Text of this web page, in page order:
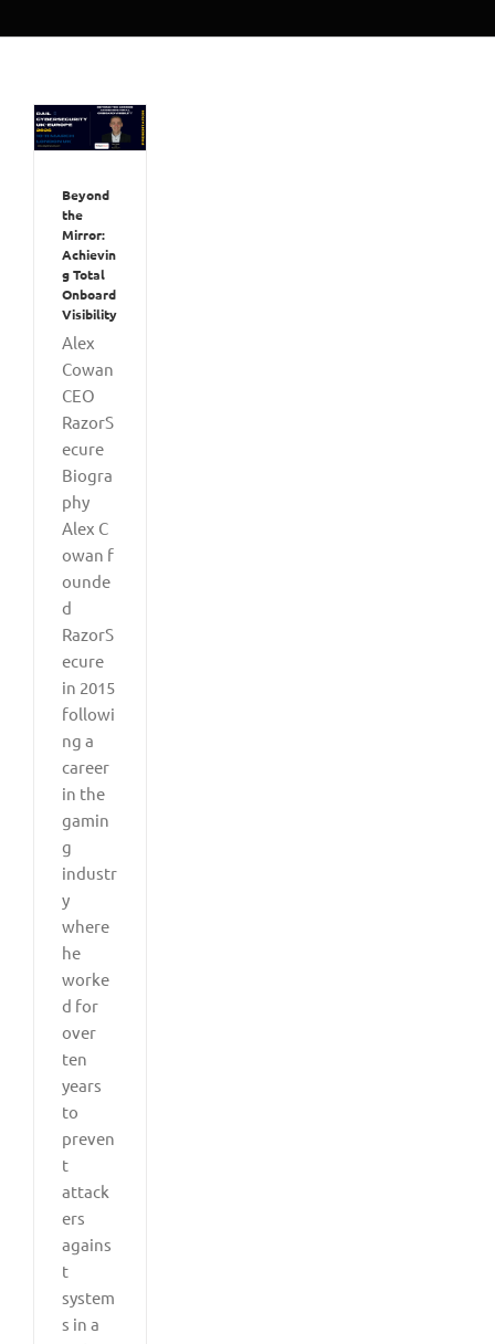
Beyond
the
Mirror:
Achievin
g Total
Onboard
Visibility
Alex
Cowan
CEO
RazorS
ecure
Biogra
phy
Alex C
owan f
ounde
d
RazorS
ecure
in 2015
followi
ng a
career
in the
gamin
g
industr
y
where
he
worke
d for
over
ten
years
to
preven
t
attack
ers
agains
t
system
s in a